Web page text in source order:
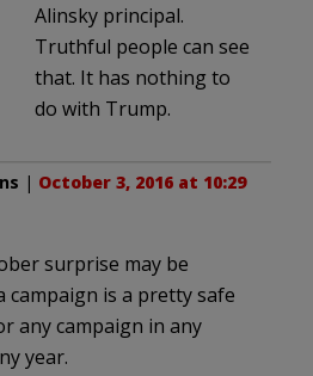
Alinsky principal.
Truthful people can see
that. It has nothing to
do with Trump.
| October 3, 2016 at 10:29
surprise may be
campaign is a pretty safe
any campaign in any
year.